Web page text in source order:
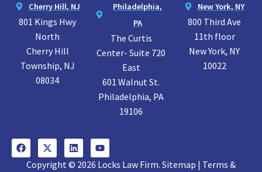
Cherry Hill, NJ
801 Kings Hwy
North
Cherry Hill
Township, NJ
08034
Philadelphia,
PA
The Curtis
Center- Suite 720
East
601 Walnut St.
Philadelphia, PA
19106
New York, NY
800 Third Ave
11th floor
New York, NY
10022
Copyright © 2026 Locks Law Firm. Sitemap | Terms &